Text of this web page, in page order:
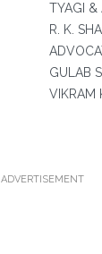
TYAGI &
R. K.
GULAB
VIKRAM
ADVERTISEMENT